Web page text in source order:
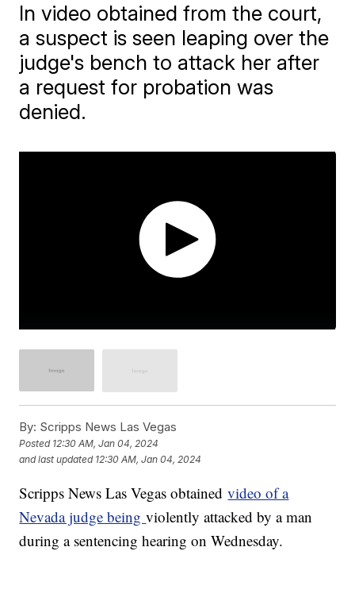
In video obtained from the court,
a suspect is seen leaping over the
judge's bench to attack her after
a request for probation was
denied.
By: Scripps News Las Vegas
Posted 12:30 AM, Jan 04, 2024
and last updated 12:30 AM, Jan 04, 2024
Scripps News Las Vegas obtainedvideo of a
Nevada judge beingviolently attacked by a man
during a sentencing hearing on Wednesday.